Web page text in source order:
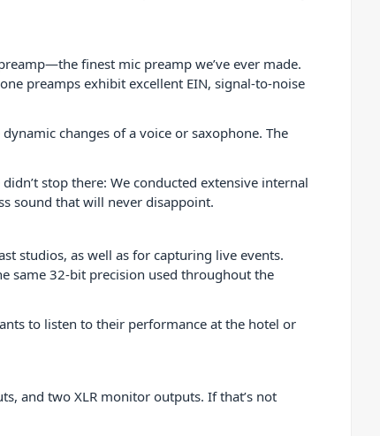
finest mic preamp we’ve ever made.
preamps exhibit excellent EIN, signal-to-noise
changes of a voice or saxophone. The
stop there: We conducted extensive internal
sound that will never disappoint.
studios, as well as for capturing live events.
same 32-bit precision used throughout the
to listen to their performance at the hotel or
and two XLR monitor outputs. If that’s not